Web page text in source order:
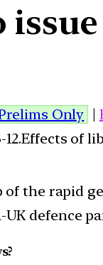
Only |
12.Effects
of the rapid
UK defence